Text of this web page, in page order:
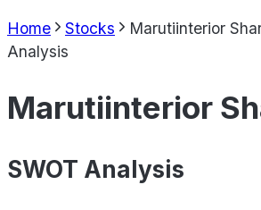
Home Stocks Marutiinterior
Analysis
Marutiinterior
SWOT Analysis